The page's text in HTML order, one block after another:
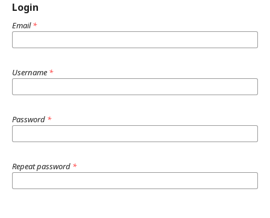
Login
Email*
Username *
Password *
Repeat password *